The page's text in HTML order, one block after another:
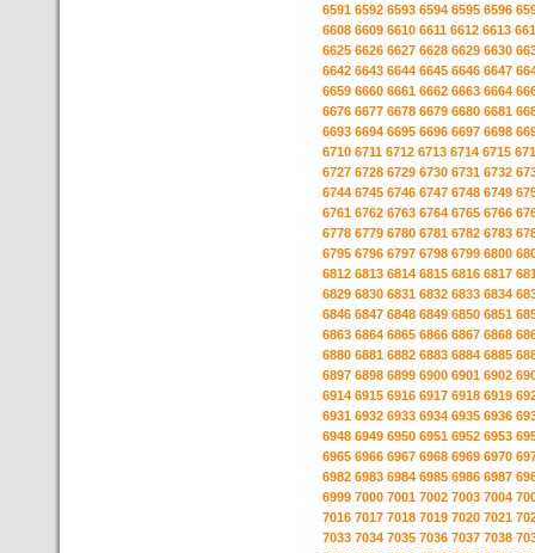
6591 6592 6593 6594 6595 6596
6608 6609 6610 6611 6612 6613
6625 6626 6627 6628 6629 6630
6642 6643 6644 6645 6646 6647
6659 6660 6661 6662 6663 6664
6676 6677 6678 6679 6680 6681
6693 6694 6695 6696 6697 6698
6710 6711 6712 6713 6714 6715
6727 6728 6729 6730 6731 6732
6744 6745 6746 6747 6748 6749
6761 6762 6763 6764 6765 6766
6778 6779 6780 6781 6782 6783
6795 6796 6797 6798 6799 6800
6812 6813 6814 6815 6816 6817
6829 6830 6831 6832 6833 6834
6846 6847 6848 6849 6850 6851
6863 6864 6865 6866 6867 6868
6880 6881 6882 6883 6884 6885
6897 6898 6899 6900 6901 6902
6914 6915 6916 6917 6918 6919
6931 6932 6933 6934 6935 6936
6948 6949 6950 6951 6952 6953
6965 6966 6967 6968 6969 6970
6982 6983 6984 6985 6986 6987
6999 7000 7001 7002 7003 7004
7016 7017 7018 7019 7020 7021
7033 7034 7035 7036 7037 7038